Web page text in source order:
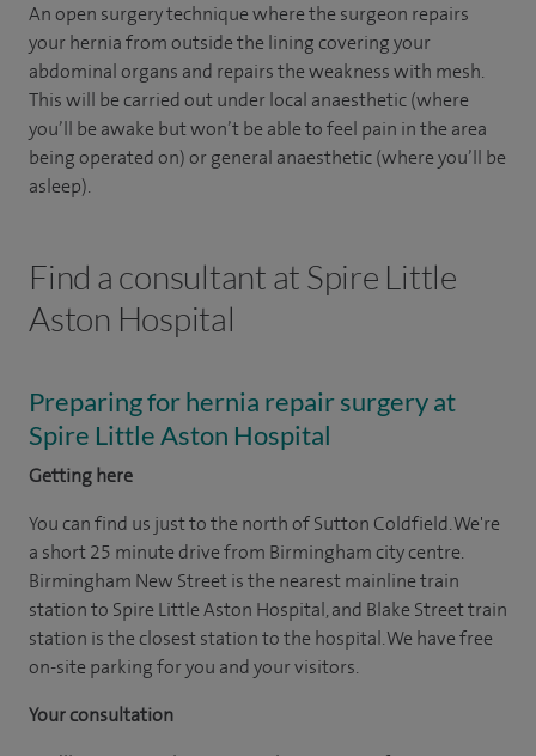
An open surgery technique where the surgeon repairs
your hernia from outside the lining covering your
abdominal organs and repairs the weakness with mesh.
This will be carried out under local anaesthetic (where
you’ll be awake but won’t be able to feel pain in the area
being operated on) or general anaesthetic (where you’ll be
asleep).
Find a consultant at Spire Little
Aston Hospital
Preparing for hernia repair surgery at
Spire Little Aston Hospital
Getting here
You can find us just to the north of Sutton Coldfield. We're
a short 25 minute drive from Birmingham city centre.
Birmingham New Street is the nearest mainline train
station to Spire Little Aston Hospital, and Blake Street train
station is the closest station to the hospital. We have free
on-site parking for you and your visitors.
Your consultation